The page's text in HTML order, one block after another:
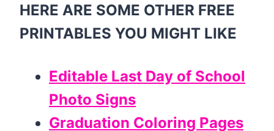
HERE ARE SOME OTHER FREE
PRINTABLES YOU MIGHT LIKE
Editable Last Day of School
Photo Signs
Graduation Coloring Pages